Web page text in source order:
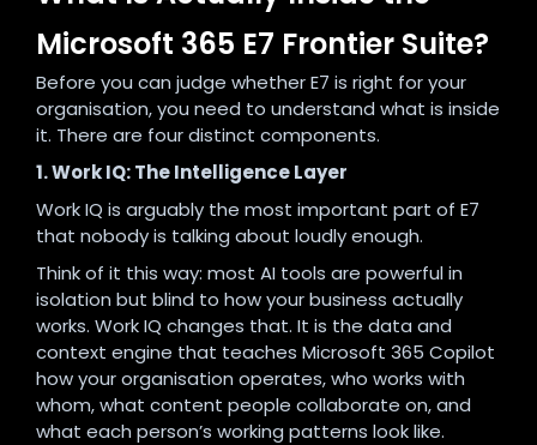
Microsoft 365 E7 Frontier Suite?
Before you can judge whether E7 is right for your
organisation, you need to understand what is inside
it. There are four distinct components.
1. Work IQ: The Intelligence Layer
Work IQ is arguably the most important part of E7
that nobody is talking about loudly enough.
Think of it this way: most AI tools are powerful in
isolation but blind to how your business actually
works. Work IQ changes that. It is the data and
context engine that teaches Microsoft 365 Copilot
how your organisation operates, who works with
whom, what content people collaborate on, and
what each person’s working patterns look like.